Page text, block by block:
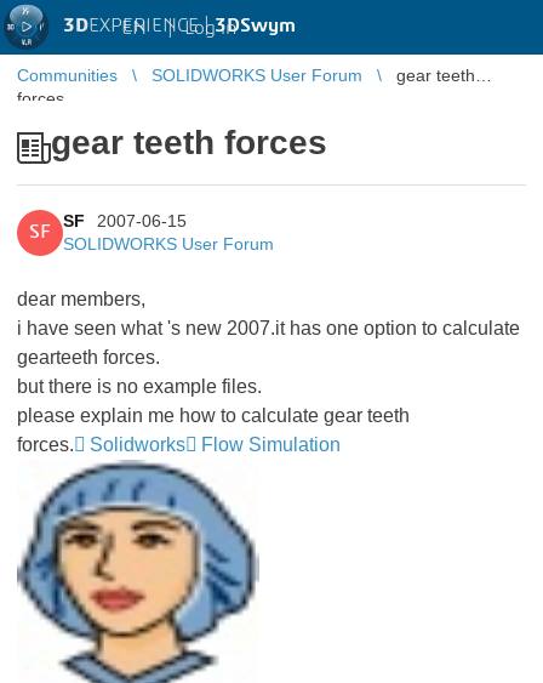
3DEXPERIENCE |3DSwym
EN | Log in
Communities SOLIDWORKS User Forum
gear teeth
forces
gear teeth forces
SF
SF
2007-06-15
SOLIDWORKS User Forum
dear members,
i have seen what 's new 2007.it has one option to calculate
gearteeth forces.
but there is no example files.
please explain me how to calculate gear teeth
forces.
Solidworks Flow Simulation